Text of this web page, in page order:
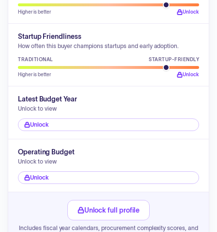
Higher is better Unlock
Startup Friendliness
How often this buyer champions startups and early adoption.
TRADITIONAL STARTUP-FRIENDLY
Higher is better Unlock
Latest Budget Year
Unlock to view
Unlock
Operating Budget
Unlock to view
Unlock
Unlock full profile
Includes fiscal year calendars, procurement complexity scores, and